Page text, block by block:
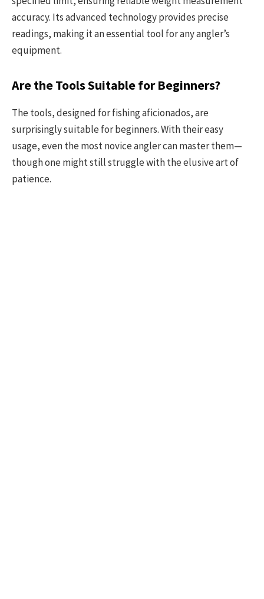
accuracy. Its advanced technology provides precise
readings, making it an essential tool for any angler’s
equipment.
Are the Tools Suitable for Beginners?
The tools, designed for fishing aficionados, are
surprisingly suitable for beginners. With their easy
usage, even the most novice angler can master them—
though one might still struggle with the elusive art of
patience.